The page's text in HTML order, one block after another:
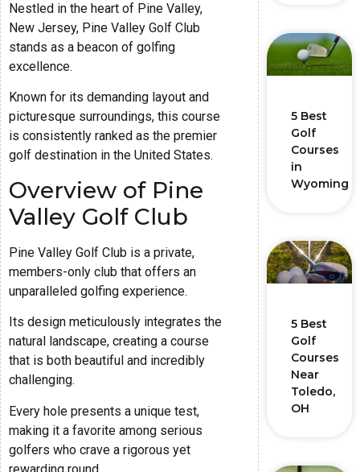
Nestled in the heart of Pine Valley,
New Jersey, Pine Valley Golf Club
stands as a beacon of golfing
excellence.
Known for its demanding layout and
picturesque surroundings, this course
is consistently ranked as the premier
golf destination in the United States.
Overview of Pine
Valley Golf Club
Pine Valley Golf Club is a private,
members-only club that offers an
unparalleled golfing experience.
Its design meticulously integrates the
natural landscape, creating a course
that is both beautiful and incredibly
challenging.
Every hole presents a unique test,
making it a favorite among serious
golfers who crave a rigorous yet
rewarding round.
5 Best
Golf
Courses
in
Wyoming
5 Best
Golf
Courses
Near
Toledo,
OH